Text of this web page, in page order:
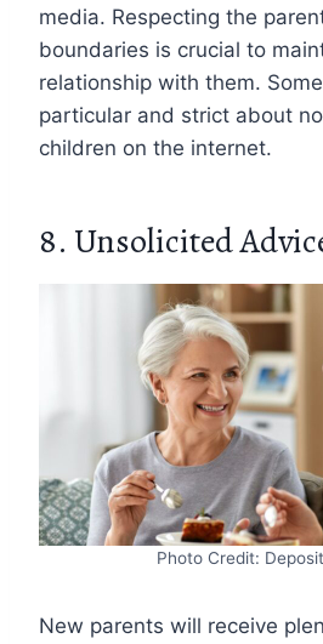
media. Respecting the
boundaries is crucial to
relationship with them.
particular and strict about
children on the internet.
8. Unsolicited
Photo Credit:
New parents will receive